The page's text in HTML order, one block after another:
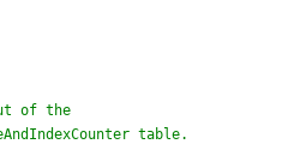
of the
table.